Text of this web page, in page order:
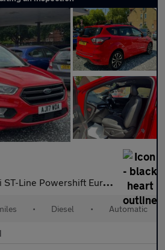
Line Powershift Euro 6 (s/s) 5dr
• Diesel • Automatic